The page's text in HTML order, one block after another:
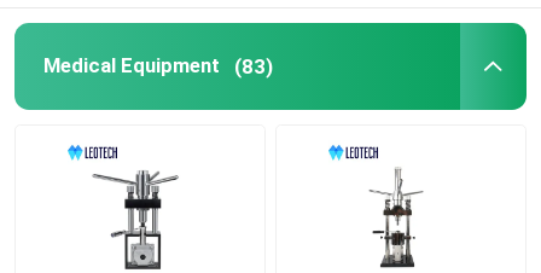
Medical Equipment (83)